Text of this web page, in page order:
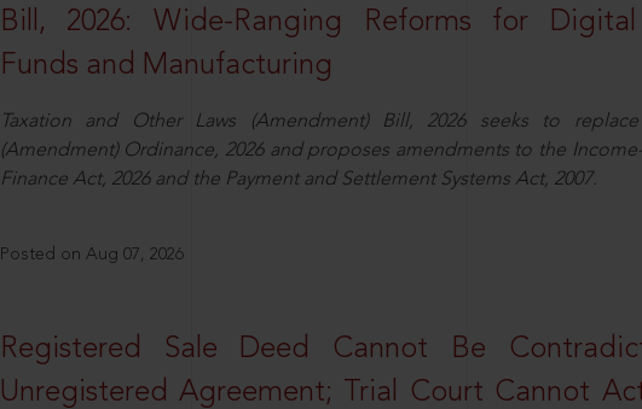
Bill, 2026: Wide-Ranging Reforms for Digital
Funds and Manufacturing
Taxation and Other Laws (Amendment) Bill, 2026 seeks to
(Amendment) Ordinance, 2026 and proposes amendments to the
Finance Act, 2026 and the Payment and Settlement Systems Act, 2007.
Posted on Aug 07, 2026
Registered Sale Deed Cannot Be
Unregistered Agreement; Trial Court Cannot